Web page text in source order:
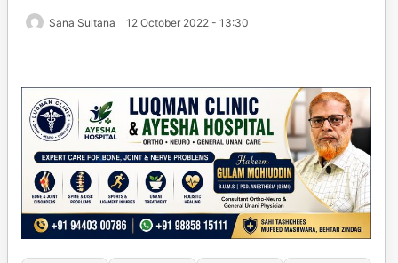
Sana Sultana 12 October 2022 - 13:30